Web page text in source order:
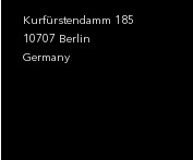
Kurfürstendamm 185
10707 Berlin
Germany